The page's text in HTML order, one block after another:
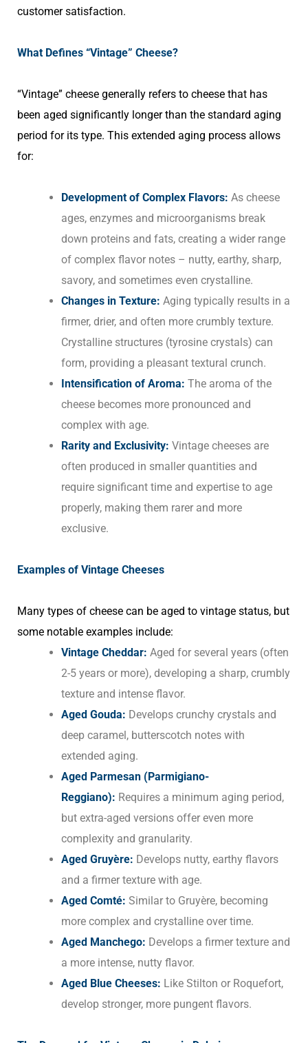
customer satisfaction.
What Defines “Vintage” Cheese?
“Vintage” cheese generally refers to cheese that has
been aged significantly longer than the standard aging
period for its type. This extended aging process allows
for:
Development of Complex Flavors: As cheese
ages, enzymes and microorganisms break
down proteins and fats, creating a wider range
of complex flavor notes – nutty, earthy, sharp,
savory, and sometimes even crystalline.
Changes in Texture: Aging typically results in a
firmer, drier, and often more crumbly texture.
Crystalline structures (tyrosine crystals) can
form, providing a pleasant textural crunch.
Intensification of Aroma: The aroma of the
cheese becomes more pronounced and
complex with age.
Rarity and Exclusivity: Vintage cheeses are
often produced in smaller quantities and
require significant time and expertise to age
properly, making them rarer and more
exclusive.
Examples of Vintage Cheeses
Many types of cheese can be aged to vintage status, but
some notable examples include:
Vintage Cheddar: Aged for several years (often
2-5 years or more), developing a sharp, crumbly
texture and intense flavor.
Aged Gouda: Develops crunchy crystals and
deep caramel, butterscotch notes with
extended aging.
Aged Parmesan (Parmigiano-
Reggiano): Requires a minimum aging period,
but extra-aged versions offer even more
complexity and granularity.
Aged Gruyère: Develops nutty, earthy flavors
and a firmer texture with age.
Aged Comté: Similar to Gruyère, becoming
more complex and crystalline over time.
Aged Manchego: Develops a firmer texture and
a more intense, nutty flavor.
Aged Blue Cheeses: Like Stilton or Roquefort,
develop stronger, more pungent flavors.